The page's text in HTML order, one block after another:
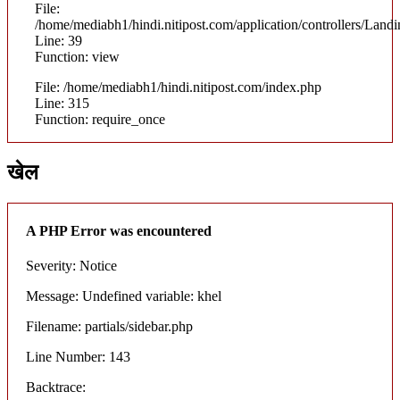
File:
/home/mediabh1/hindi.nitipost.com/application/controllers/
Line: 39
Function: view
File: /home/mediabh1/hindi.nitipost.com/index.php
Line: 315
Function: require_once
खेल
A PHP Error was encountered
Severity: Notice
Message: Undefined variable: khel
Filename: partials/sidebar.php
Line Number: 143
Backtrace: